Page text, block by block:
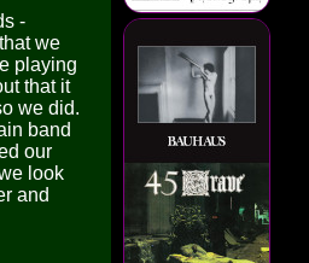
-
we
playing
that it
we did.
band
our
look
and